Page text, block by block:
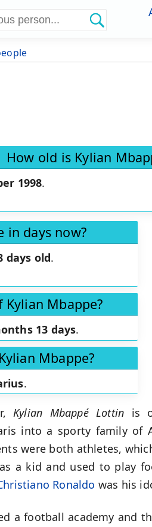
How old is Kylian
1998.
in days now?
days old.
Mbappe?
13 days.
Mbappe?
.
Kylian Mbappé Lottin is
into a sporty family of
were both athletes,
a kid and used to play
Ronaldo was his
a football academy and